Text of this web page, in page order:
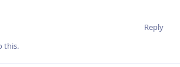
Reply
this.